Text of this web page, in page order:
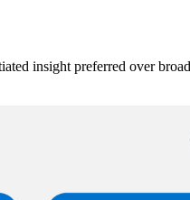
insight preferred over